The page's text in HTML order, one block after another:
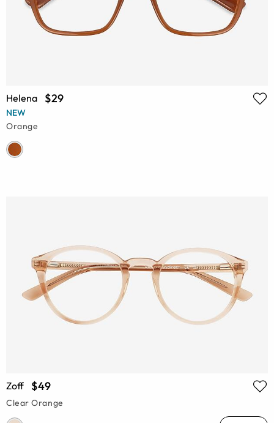
Helena $29
NEW
Orange
Zoff $49
Clear Orange